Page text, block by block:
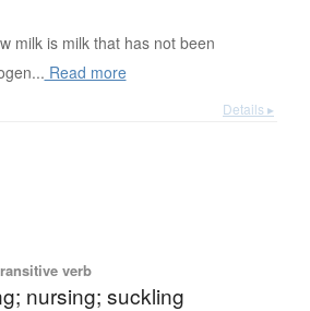
milk is milk that has not been
Read more
Details ▸
verb
nursing; suckling